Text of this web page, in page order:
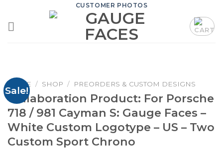
content
CUSTOMER PHOTOS
Sale!
HOME / SHOP / PREORDERS & CUSTOM DESIGNS
Collaboration Product: For Porsche
718 / 981 Cayman S: Gauge Faces –
White Custom Logotype – US – Two
Custom Sport Chrono